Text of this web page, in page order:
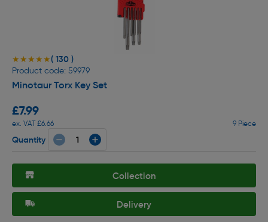
★★★★★
★★★★★( 130 )
Product code: 59979
Minotaur Torx Key Set
£7.99
ex. VAT £6.66 9 Piece
Quantity
Collection
Delivery